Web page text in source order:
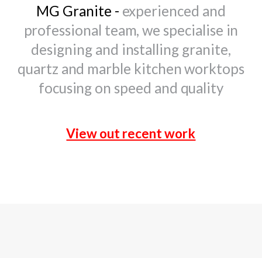
MG Granite - experienced and
professional team, we specialise in
designing and installing granite,
quartz and marble kitchen worktops
focusing on speed and quality
View out recent work